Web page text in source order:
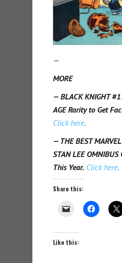
—
MORE
— BLACK KNIGHT
AGE Rarity to Get
Click here.
— THE BEST
STAN LEE
This Year. Click here.
Share this:
Like this: